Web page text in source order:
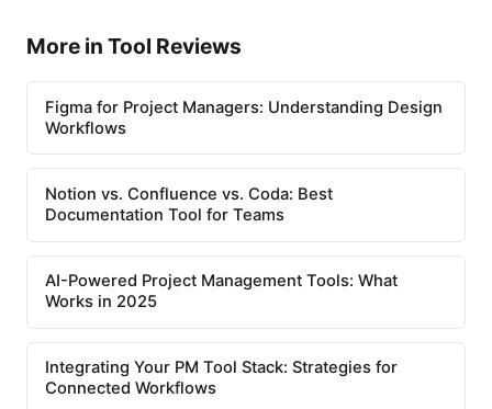
More in Tool Reviews
Figma for Project Managers: Understanding Design
Workflows
Notion vs. Confluence vs. Coda: Best
Documentation Tool for Teams
AI-Powered Project Management Tools: What
Works in 2025
Integrating Your PM Tool Stack: Strategies for
Connected Workflows